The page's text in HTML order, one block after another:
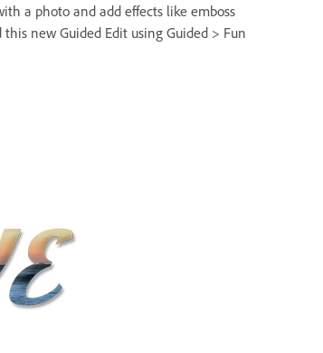
a photo and add effects like emboss
new Guided Edit using Guided > Fun